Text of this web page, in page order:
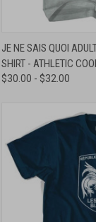
QUICK VIEW
Compare
JE NE SAIS QUOI
SHIRT - ATHLETIC
$30.00 - $32.00